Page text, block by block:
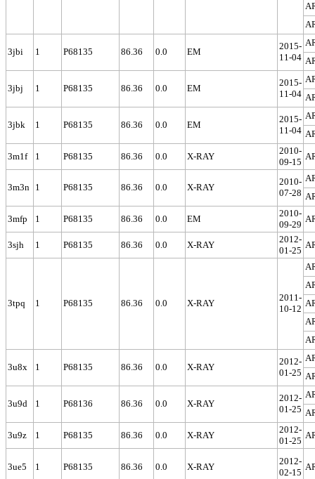
3jbi 1 P68135 86.36 0.0 EM
2015-
11-04
3jbj 1 P68135 86.36 0.0 EM
2015-
11-04
3jbk 1 P68135 86.36 0.0 EM
2015-
11-04
3m1f 1 P68135 86.36 0.0 X-RAY
2010-
09-15
3m3n 1 P68135 86.36 0.0 X-RAY
2010-
07-28
3mfp 1 P68135 86.36 0.0 EM
2010-
09-29
3sjh 1 P68135 86.36 0.0 X-RAY
2012-
01-25
3tpq 1 P68135 86.36 0.0 X-RAY
2011-
10-12
3u8x 1 P68135 86.36 0.0 X-RAY
2012-
01-25
3u9d 1 P68136 86.36 0.0 X-RAY
2012-
01-25
3u9z 1 P68135 86.36 0.0 X-RAY
2012-
01-25
3ue5 1 P68135 86.36 0.0 X-RAY
2012-
02-15